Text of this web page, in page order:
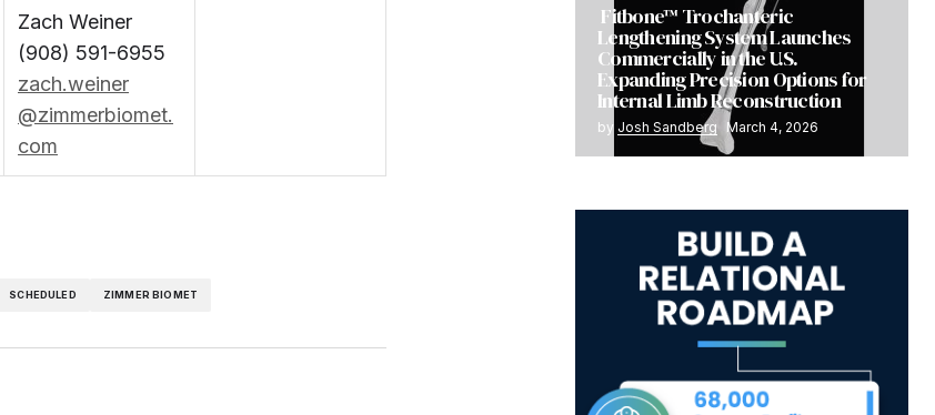
Zach Weiner
(908) 591-6955
zach.weiner
@zimmerbiomet.
com
SCHEDULED ZIMMER BIOMET
Fitbone™ Trochanteric
Lengthening System Launches
Commercially in the U.S.
Expanding Precision Options for
Internal Limb Reconstruction
by Josh Sandberg March 4, 2026